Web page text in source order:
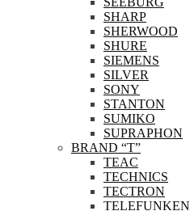
SHARP
SHERWOOD
SHURE
SIEMENS
SILVER
SONY
STANTON
SUMIKO
SUPRAPHON
BRAND “T”
TEAC
TECHNICS
TECTRON
TELEFUNKEN